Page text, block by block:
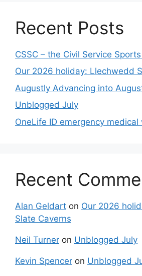
Recent Posts
CSSC – the Civil Service
Our 2026 holiday: Llechwedd
Augustly Advancing into
Unblogged July
OneLife ID emergency
Recent
Alan Geldart on Our 2026
Slate Caverns
Neil Turner on Unblogged July
Kevin Spencer on Unblogged